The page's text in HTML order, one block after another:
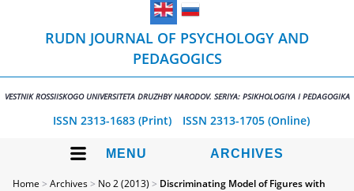
RUDN JOURNAL OF PSYCHOLOGY AND
PEDAGOGICS
VESTNIK ROSSIISKOGO UNIVERSITETA DRUZHBY NARODOV. SERIYA: PSIKHOLOGIYA I PEDAGOGIKA
ISSN 2313-1683 (Print) ISSN 2313-1705 (Online)
MENU ARCHIVES
Home >Archives> No 2 (2013) > Discriminating Model of Figures with